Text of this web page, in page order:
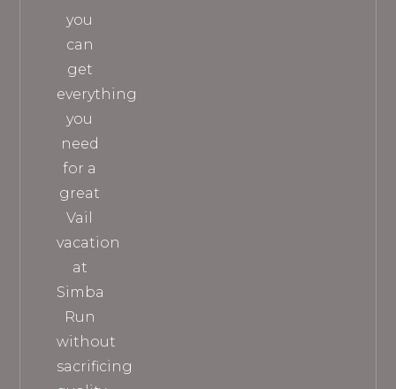
you
can
get
everything
you
need
for a
great
Vail
vacation
at
Simba
Run
without
sacrificing